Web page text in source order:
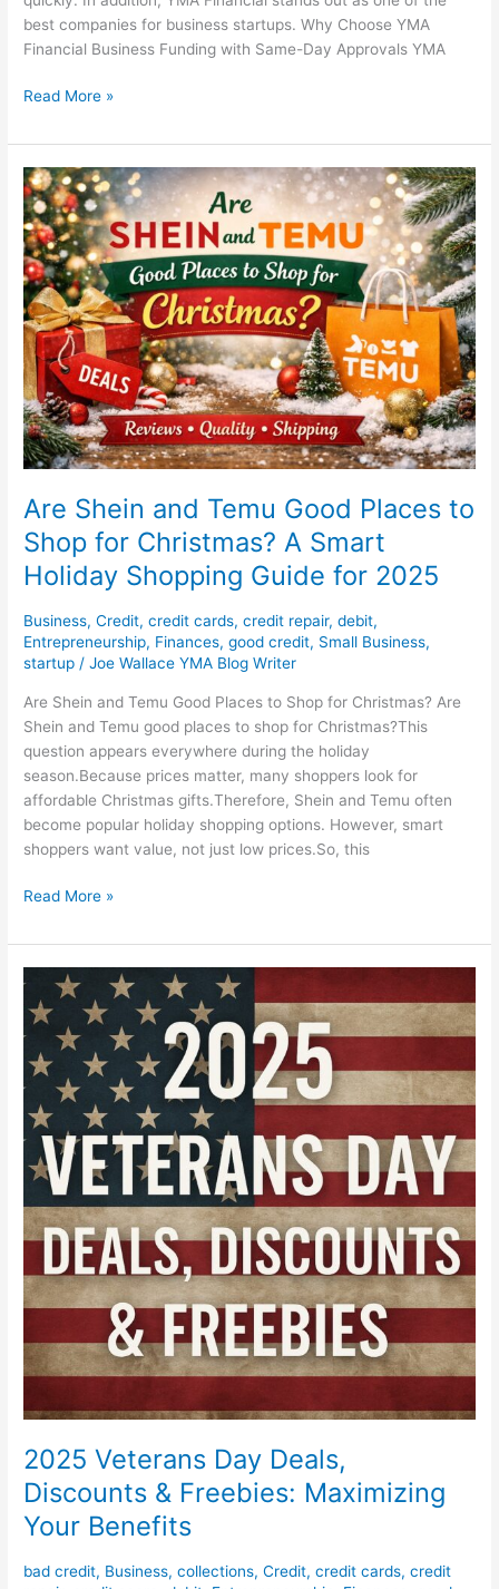
best companies for business startups. Why Choose YMA
Financial Business Funding with Same-Day Approvals YMA
Read More »
Are Shein and Temu Good Places to
Shop for Christmas? A Smart
Holiday Shopping Guide for 2025
Business,Credit,credit cards,credit repair,debit,
Entrepreneurship, Finances,good credit, Small Business,
startup /Joe Wallace YMA Blog Writer
Are Shein and Temu Good Places to Shop for Christmas? Are
Shein and Temu good places to shop for Christmas?This
question appears everywhere during the holiday
season.Because prices matter, many shoppers look for
affordable Christmas gifts.Therefore, Shein and Temu often
become popular holiday shopping options. However, smart
shoppers want value, not just low prices.So, this
Are
Shein
and
Temu
Good
Places
to
Shop
for
Christmas?
A
Smart
Holiday
Shopping
Guide
for
2025
Read More »
2025 Veterans Day Deals,
Discounts & Freebies: Maximizing
Your Benefits
bad credit, Business,collections,Credit,credit cards,credit
2025
Veterans
Day
Deals,
Discounts
Freebies:
Maximizing
Your
Benefits